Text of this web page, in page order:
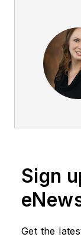
Sign
Get the